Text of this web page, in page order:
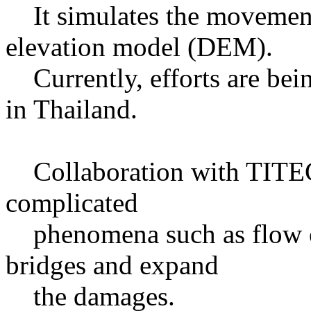
It simulates the
elevation model (DEM).
Currently, efforts are
in Thailand.
Collaboration with
complicated
phenomena such as flow
bridges and expand
the damages.